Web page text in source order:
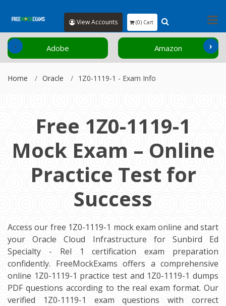
View Accounts (0) Cart
Adobe Amazon
‹ ›
Home Oracle 1Z0-1119-1 - Exam Info
Free 1Z0-1119-1
Mock Exam – Online
Practice Test for
Success
Access our free 1Z0-1119-1 mock exam online and start
your Oracle Cloud Infrastructure for Sunbird Ed
Specialty - Rel 1 certification exam preparation
confidently. FreeMockExams offers a comprehensive
online 1Z0-1119-1 practice test and 1Z0-1119-1 dumps
PDF questions according to the real exam format. Our
verified 1Z0-1119-1 exam questions with correct